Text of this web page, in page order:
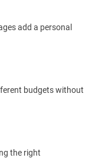
add a personal
budgets without
the right